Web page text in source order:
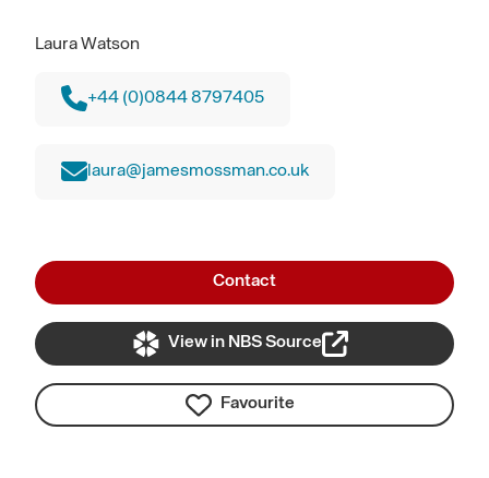
Laura Watson
+44 (0)0844 8797405
laura@jamesmossman.co.uk
Contact
View in NBS Source
Favourite